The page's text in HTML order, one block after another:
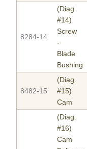
8284-14
(Diag.
#14)
Screw
-
Blade
Bushing
8482-15
(Diag.
#15)
Cam
(Diag.
#16)
Cam